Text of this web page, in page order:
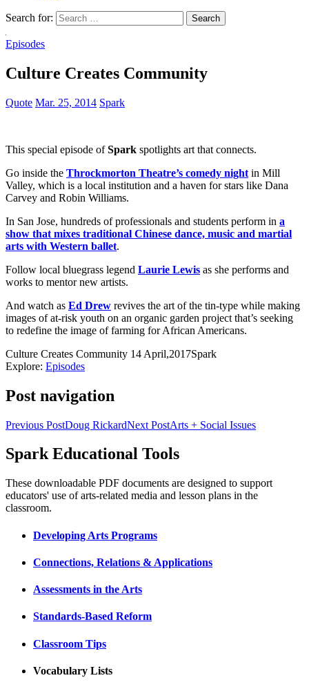
Search for:
Episodes
Culture Creates Community
Quote Mar. 25, 2014 Spark
This special episode ofSpark spotlights art that connects.
Go inside the Throckmorton Theatre’s comedy night in Mill
Valley, which is a local institution and a haven for stars like Dana
Carvey and Robin Williams.
In San Jose, hundreds of professionals and students perform in a
show that mixes traditional Chinese dance, music and martial
arts with Western ballet.
Follow local bluegrass legend Laurie Lewis as she performs and
works to mentor new artists.
And watch as Ed Drew revives the art of the tin-type while making
images of at-risk youth on an organic garden project that’s seeking
to redefine the image of farming for African Americans.
Culture Creates Community 14 April,2017Spark
Explore: Episodes
Post navigation
Previous PostDoug RickardNext PostArts + Social Issues
KQED Public Media for Northern CA
Spark Educational Tools
These downloadable PDF documents are designed to support
educators' use of arts-related media and lesson plans in the
classroom.
Developing Arts Programs
Connections, Relations & Applications
Assessments in the Arts
Standards-Based Reform
Classroom Tips
Vocabulary Lists